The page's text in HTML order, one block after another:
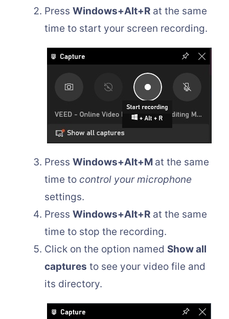
Press Windows+Alt+R at the same
time to start your screen recording.
Press Windows+Alt+M at the same
time to control your microphone
settings.
Press Windows+Alt+R at the same
time to stop the recording.
Click on the option named Show all
captures to see your video file and
its directory.